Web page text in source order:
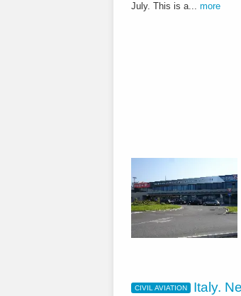
July. This is a... more
CIVIL AVIATION Italy.